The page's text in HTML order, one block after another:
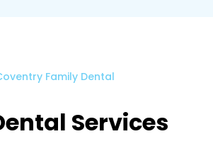
Family Dental
Services